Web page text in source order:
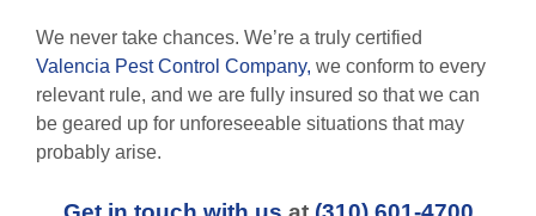
We never take chances. We’re a truly certified
Valencia Pest Control Company, we conform to every
relevant rule, and we are fully insured so that we can
be geared up for unforeseeable situations that may
probably arise.